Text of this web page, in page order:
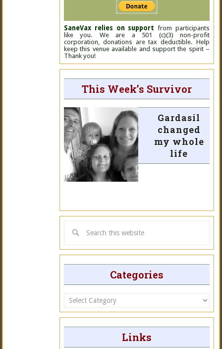
SaneVax relies on support from participants
like you. We are a 501 (c)(3) non-profit
corporation, donations are tax deductible. Help
keep this venue available and support the spirit –
Thank you!
This Week’s Survivor
Gardasil
changed
my whole
life
Categories
Categories
Links